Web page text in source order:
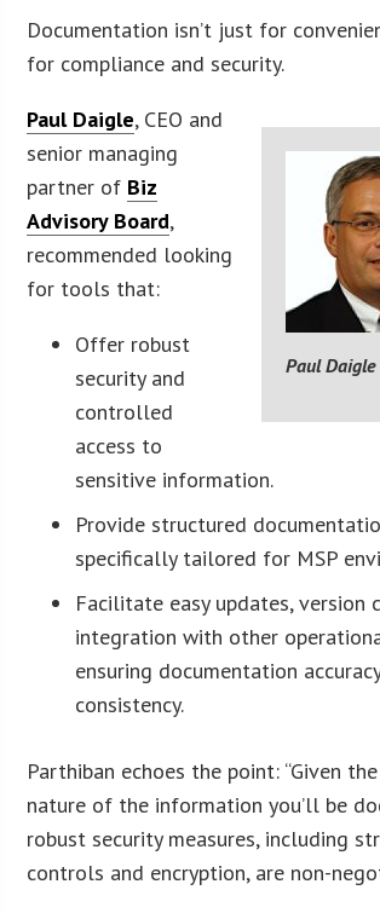
Documentation isn’t just for
for compliance and security.
Paul Daigle
Paul Daigle, CEO and
senior managing
partner of Biz
Advisory Board,
recommended looking
for tools that:
Offer robust
security and
controlled
access to
sensitive information.
Provide structured
specifically tailored for MSP
Facilitate easy updates, version
integration with other
ensuring documentation
consistency.
Parthiban echoes the point: “Given
nature of the information you’ll be
robust security measures, including
controls and encryption, are non-